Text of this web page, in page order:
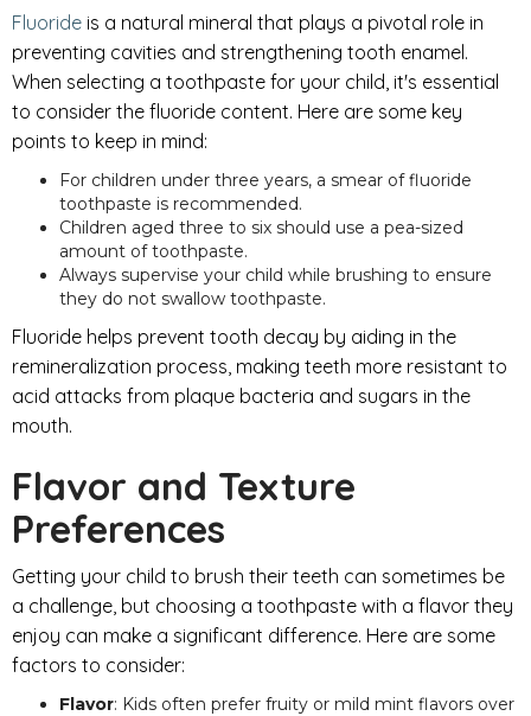
Fluoride is a natural mineral that plays a pivotal role in
preventing cavities and strengthening tooth enamel.
When selecting a toothpaste for your child, it's essential
to consider the fluoride content. Here are some key
points to keep in mind:
For children under three years, a smear of fluoride
toothpaste is recommended.
Children aged three to six should use a pea-sized
amount of toothpaste.
Always supervise your child while brushing to ensure
they do not swallow toothpaste.
Fluoride helps prevent tooth decay by aiding in the
remineralization process, making teeth more resistant to
acid attacks from plaque bacteria and sugars in the
mouth.
Flavor and Texture
Preferences
Getting your child to brush their teeth can sometimes be
a challenge, but choosing a toothpaste with a flavor they
enjoy can make a significant difference. Here are some
factors to consider:
Flavor: Kids often prefer fruity or mild mint flavors over